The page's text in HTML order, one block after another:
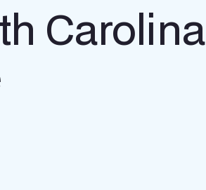
Carolina